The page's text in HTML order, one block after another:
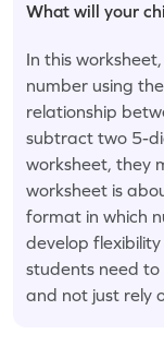
What will your
In this
number using
relationship
subtract two 5-
worksheet, they
worksheet is
format in which
develop
students need
and not just rely